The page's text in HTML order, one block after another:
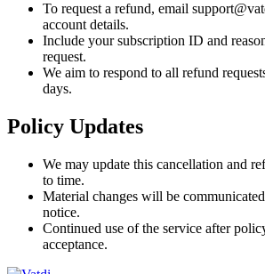
To request a refund, email
account details.
Include your subscription ID and
request.
We aim to respond to all refund
days.
Policy Updates
We may update this cancellation and
to time.
Material changes will be
notice.
Continued use of the service after
acceptance.